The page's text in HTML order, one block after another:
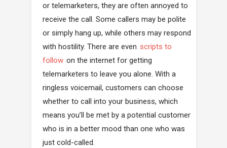
or telemarketers, they are often annoyed to
receive the call. Some callers may be polite
or simply hang up, while others may respond
with hostility. There are even scripts to
follow on the internet for getting
telemarketers to leave you alone. With a
ringless voicemail, customers can choose
whether to call into your business, which
means you’ll be met by a potential customer
who is in a better mood than one who was
just cold-called.